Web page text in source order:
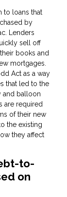
to loans that
by
Lenders
sell off
books and
mortgages.
Act as a way
that led to the
and balloon
are required
of their new
the existing
they affect
to-
on